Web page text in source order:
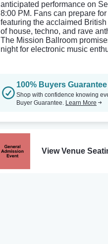
anticipated performance on
8:00 PM. Fans can prepare
featuring the acclaimed
of house, techno, and rave
The Mission Ballroom
night for electronic music
100% Buyers Guarantee
Shop with confidence knowing
Buyer Guarantee. Learn More
View Venue